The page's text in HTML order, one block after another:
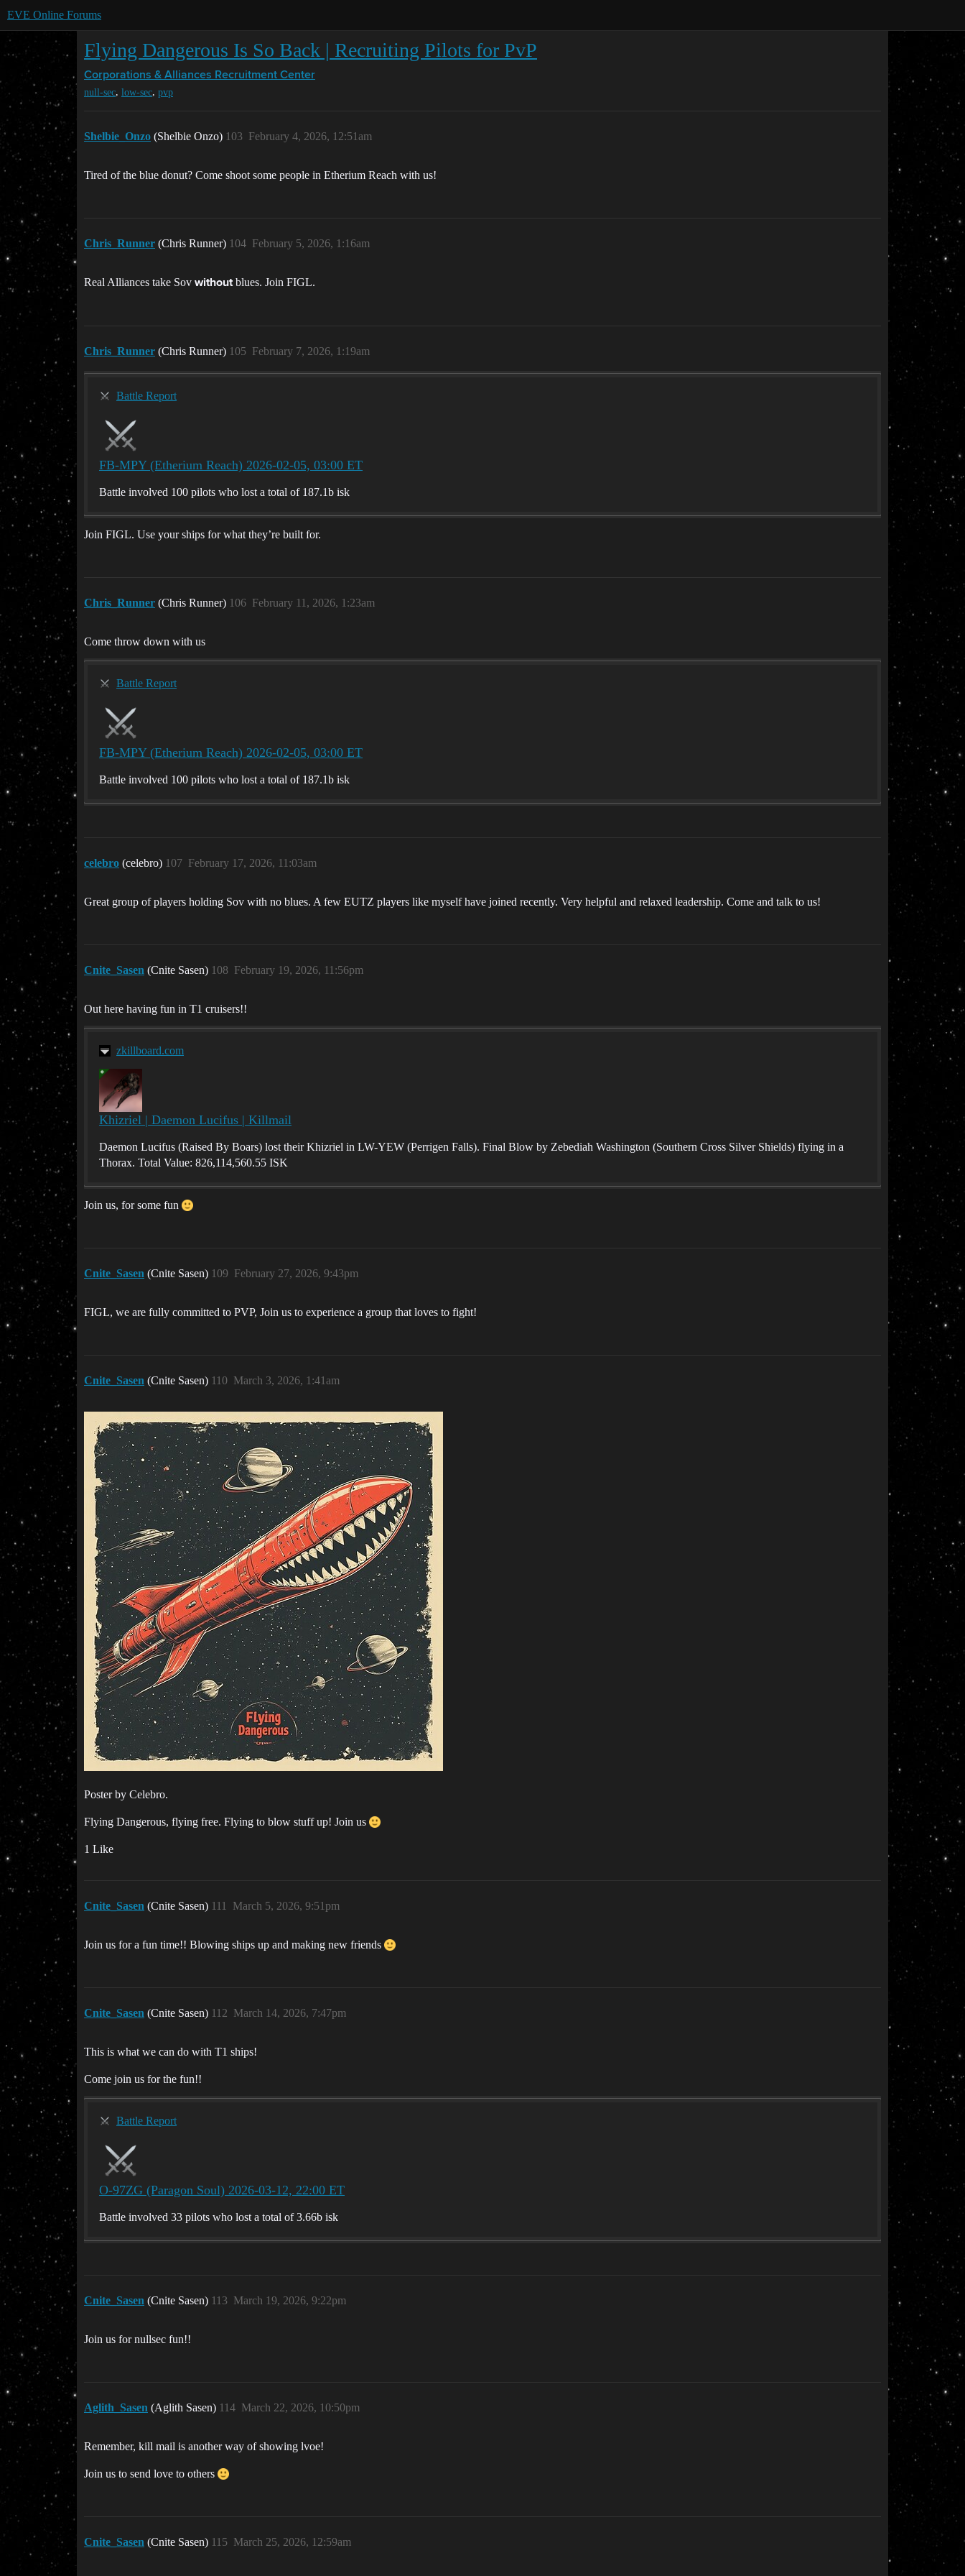
EVE Online Forums
Flying Dangerous Is So Back | Recruiting Pilots for PvP
Corporations & Alliances Recruitment Center
null-sec, low-sec, pvp
Shelbie_Onzo (Shelbie Onzo) February 4, 2026, 12:51am
103
Tired of the blue donut? Come shoot some people in Etherium Reach with us!
Chris_Runner (Chris Runner) February 5, 2026, 1:16am
104
Real Alliances take Sov without blues. Join FIGL.
Chris_Runner (Chris Runner) February 7, 2026, 1:19am
105
Battle Report
FB-MPY (Etherium Reach) 2026-02-05, 03:00 ET
Battle involved 100 pilots who lost a total of 187.1b isk
Join FIGL. Use your ships for what they’re built for.
Chris_Runner (Chris Runner) February 11, 2026, 1:23am
106
Come throw down with us
Battle Report
FB-MPY (Etherium Reach) 2026-02-05, 03:00 ET
Battle involved 100 pilots who lost a total of 187.1b isk
celebro (celebro) February 17, 2026, 11:03am
107
Great group of players holding Sov with no blues. A few EUTZ players like myself have joined recently. Very helpful and relaxed leadership. Come and talk to us!
Cnite_Sasen (Cnite Sasen) February 19, 2026, 11:56pm
108
Out here having fun in T1 cruisers!!
zkillboard.com
Khizriel | Daemon Lucifus | Killmail
Daemon Lucifus (Raised By Boars) lost their Khizriel in LW-YEW (Perrigen Falls). Final Blow by Zebediah Washington (Southern Cross Silver Shields) flying in a
Thorax. Total Value: 826,114,560.55 ISK
Join us, for some fun
Cnite_Sasen (Cnite Sasen) February 27, 2026, 9:43pm
109
FIGL, we are fully committed to PVP, Join us to experience a group that loves to fight!
Cnite_Sasen (Cnite Sasen) March 3, 2026, 1:41am
110
Poster by Celebro.
Flying Dangerous, flying free. Flying to blow stuff up! Join us
1 Like
Cnite_Sasen (Cnite Sasen) March 5, 2026, 9:51pm
111
Join us for a fun time!! Blowing ships up and making new friends
Cnite_Sasen (Cnite Sasen) March 14, 2026, 7:47pm
112
This is what we can do with T1 ships!
Come join us for the fun!!
Battle Report
O-97ZG (Paragon Soul) 2026-03-12, 22:00 ET
Battle involved 33 pilots who lost a total of 3.66b isk
Cnite_Sasen (Cnite Sasen) March 19, 2026, 9:22pm
113
Join us for nullsec fun!!
Aglith_Sasen (Aglith Sasen) March 22, 2026, 10:50pm
114
Remember, kill mail is another way of showing lvoe!
Join us to send love to others
Cnite_Sasen (Cnite Sasen) March 25, 2026, 12:59am
115